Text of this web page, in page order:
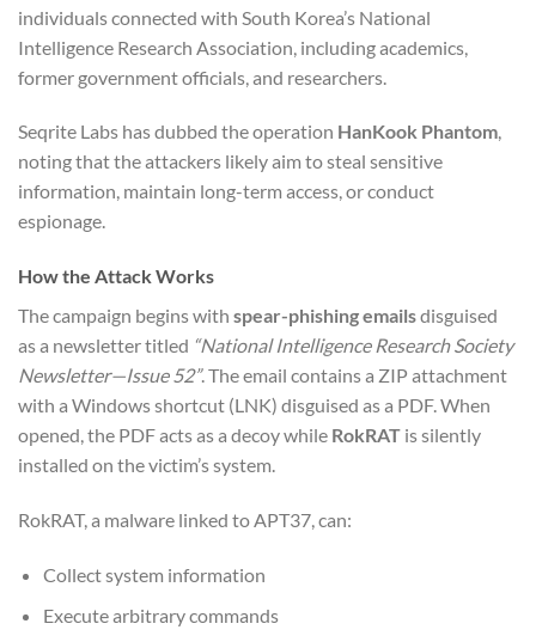
individuals connected with South Korea’s National
Intelligence Research Association, including academics,
former government officials, and researchers.
Seqrite Labs has dubbed the operation HanKook Phantom,
noting that the attackers likely aim to steal sensitive
information, maintain long-term access, or conduct
espionage.
How the Attack Works
The campaign begins with spear-phishing emailsdisguised
as a newsletter titled “National Intelligence Research Society
Newsletter—Issue 52”. The email contains a ZIP attachment
with a Windows shortcut (LNK) disguised as a PDF. When
opened, the PDF acts as a decoy while RokRAT is silently
installed on the victim’s system.
RokRAT, a malware linked to APT37, can:
Collect system information
Execute arbitrary commands